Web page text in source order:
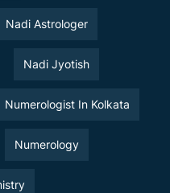
Nadi Astrologer
Nadi Jyotish
Numerologist In Kolkata
Numerology